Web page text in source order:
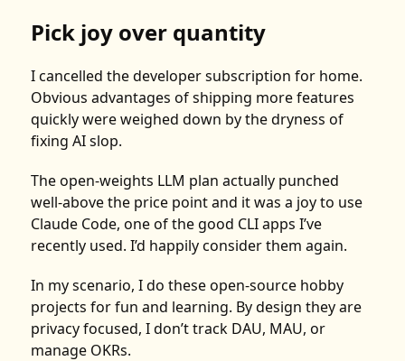
Pick joy over quantity
I cancelled the developer subscription for home.
Obvious advantages of shipping more features
quickly were weighed down by the dryness of
fixing AI slop.
The open-weights LLM plan actually punched
well-above the price point and it was a joy to use
Claude Code, one of the good CLI apps I’ve
recently used. I’d happily consider them again.
In my scenario, I do these open-source hobby
projects for fun and learning. By design they are
privacy focused, I don’t track DAU, MAU, or
manage OKRs.